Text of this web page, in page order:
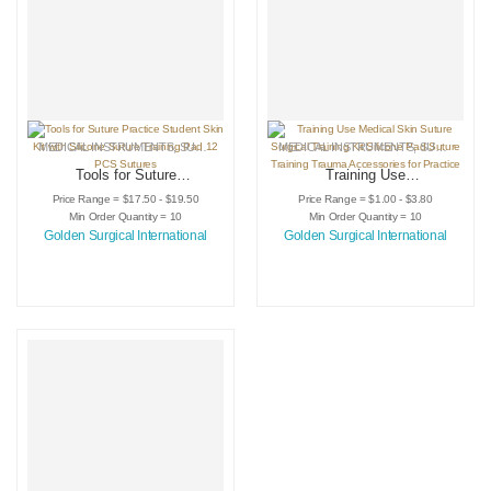
MEDICAL INSTRUMENTS,SURGICAL INSTRUMENTS ,SURGICAL PRACTICE KITS
Tools for Suture
Practice Student
Skin Kit with
Silicone Suture
Price Range = $17.50 - $19.50
Min Order Quantity = 10
Golden Surgical International
MEDICAL INSTRUMENTS,SURGICAL INSTRUMENTS
Training Use
Medical Skin Suture
Surgical Training Kit
Silicone Pad Suture
Price Range = $1.00 - $3.80
Min Order Quantity = 10
Golden Surgical International